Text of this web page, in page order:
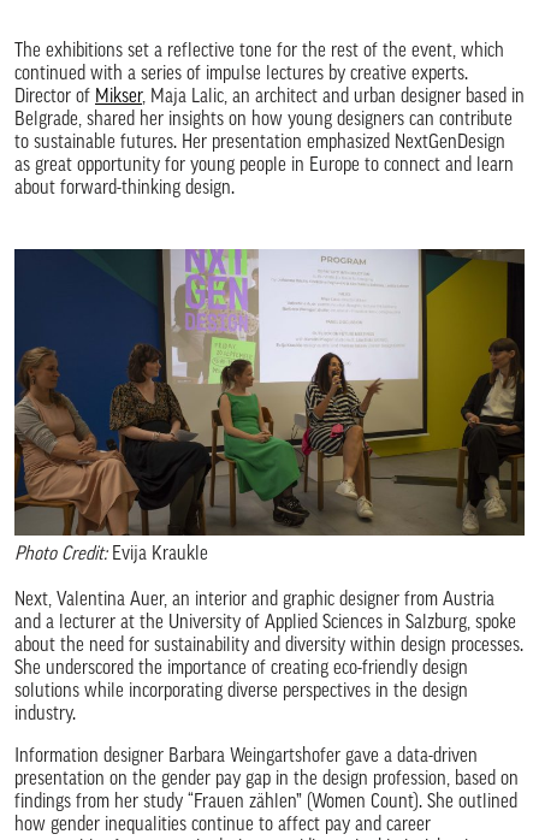
The exhibitions set a reflective tone for the rest of the event, which
continued with a series of impulse lectures by creative experts.
Director of Mikser, Maja Lalic, an architect and urban designer based in
Belgrade, shared her insights on how young designers can contribute
to sustainable futures. Her presentation emphasized NextGenDesign
as great opportunity for young people in Europe to connect and learn
about forward-thinking design.
Photo Credit:Evija Kraukle
Next, Valentina Auer, an interior and graphic designer from Austria
and a lecturer at the University of Applied Sciences in Salzburg, spoke
about the need for sustainability and diversity within design processes.
She underscored the importance of creating eco-friendly design
solutions while incorporating diverse perspectives in the design
industry.
Information designer Barbara Weingartshofer gave a data-driven
presentation on the gender pay gap in the design profession, based on
findings from her study “Frauen zählen” (Women Count). She outlined
how gender inequalities continue to affect pay and career